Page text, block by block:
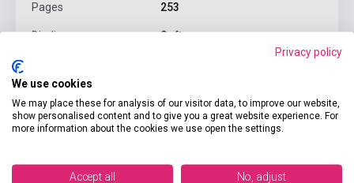
Pages 253
Binding Soft cover
Format Book
Privacy policy
We use cookies
We may place these for analysis of our visitor data, to improve our website,
show personalised content and to give you a great website experience. For
more information about the cookies we use open the settings.
Accept all No, adjust